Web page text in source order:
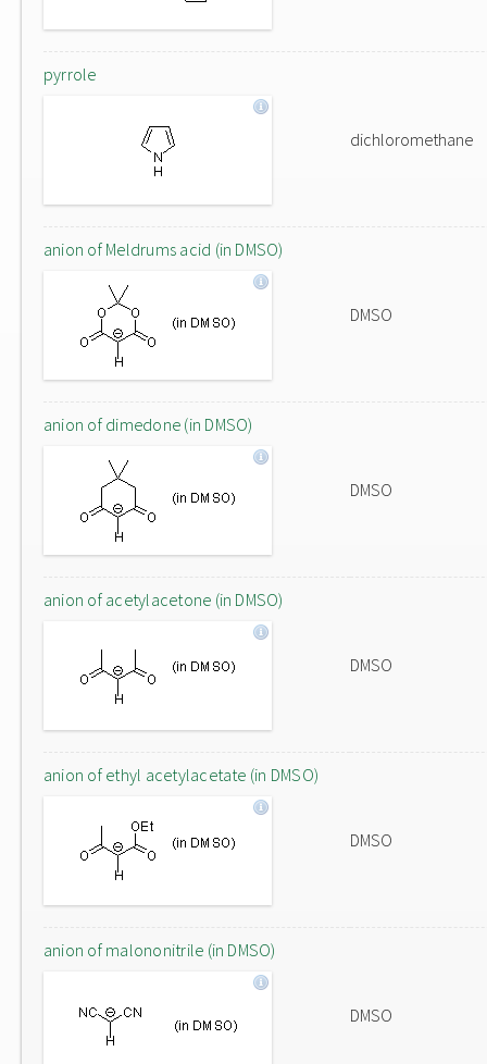
pyrrole
dichloromethane
anion of Meldrums acid (in DMSO)
DMSO
anion of dimedone (in DMSO)
DMSO
anion of acetylacetone (in DMSO)
DMSO
anion of ethyl acetylacetate (in DMSO)
DMSO
anion of malononitrile (in DMSO)
DMSO